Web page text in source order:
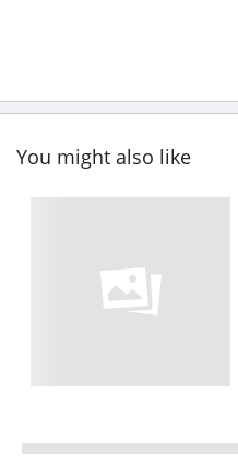
You might also like